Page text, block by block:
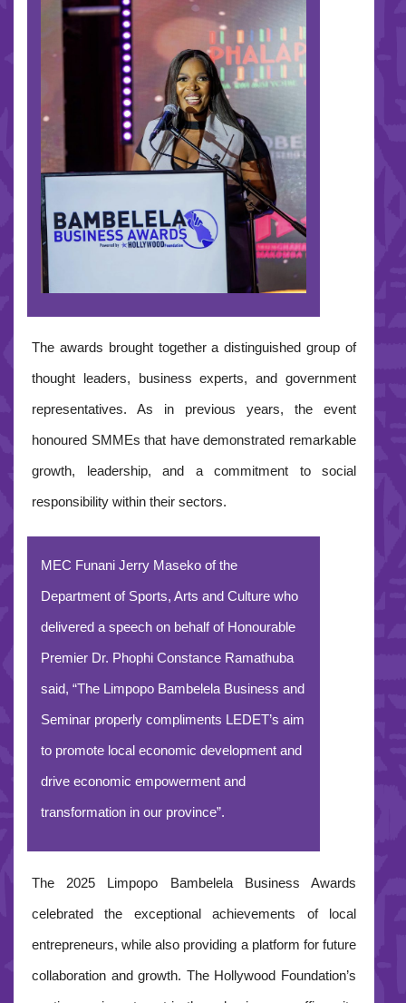
The awards brought together a distinguished group of
thought leaders, business experts, and government
representatives. As in previous years, the event
honoured SMMEs that have demonstrated remarkable
growth, leadership, and a commitment to social
responsibility within their sectors.
MEC Funani Jerry Maseko of the
Department of Sports, Arts and Culture who
delivered a speech on behalf of Honourable
Premier Dr. Phophi Constance Ramathuba
said, “The Limpopo Bambelela Business and
Seminar properly compliments LEDET’s aim
to promote local economic development and
drive economic empowerment and
transformation in our province”.
The 2025 Limpopo Bambelela Business Awards
celebrated the exceptional achievements of local
entrepreneurs, while also providing a platform for future
collaboration and growth. The Hollywood Foundation’s